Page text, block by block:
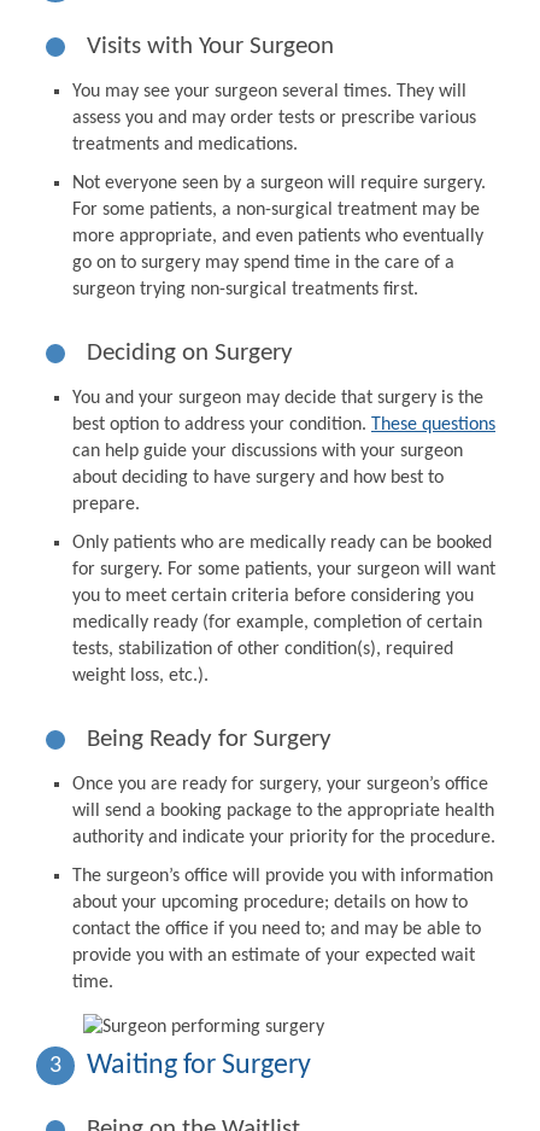
Visits with Your Surgeon
You may see your surgeon several times. They will
assess you and may order tests or prescribe various
treatments and medications.
Not everyone seen by a surgeon will require surgery.
For some patients, a non-surgical treatment may be
more appropriate, and even patients who eventually
go on to surgery may spend time in the care of a
surgeon trying non-surgical treatments first.
Deciding on Surgery
You and your surgeon may decide that surgery is the
best option to address your condition. These questions
can help guide your discussions with your surgeon
about deciding to have surgery and how best to
prepare.
Only patients who are medically ready can be booked
for surgery. For some patients, your surgeon will want
you to meet certain criteria before considering you
medically ready (for example, completion of certain
tests, stabilization of other condition(s), required
weight loss, etc.).
Being Ready for Surgery
Once you are ready for surgery, your surgeon’s office
will send a booking package to the appropriate health
authority and indicate your priority for the procedure.
The surgeon’s office will provide you with information
about your upcoming procedure; details on how to
contact the office if you need to; and may be able to
provide you with an estimate of your expected wait
time.
3 Waiting for Surgery